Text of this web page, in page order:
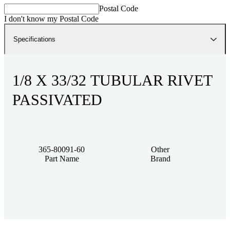
Postal Code
I don't know my Postal Code
Specifications
1/8 X 33/32 TUBULAR RIVET
PASSIVATED
365-80091-60
Part Name
Other
Brand